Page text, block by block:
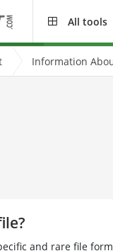
All tools
Information
and rare file